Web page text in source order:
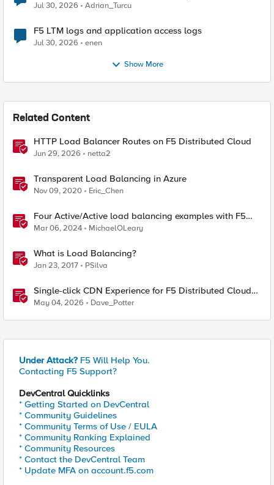
Jul 30, 2026 Adrian_Turcu
F5 LTM logs and application access logs
Jul 30, 2026 enen
Show More
Related Content
HTTP Load Balancer Routes on F5 Distributed Cloud
Jun 29, 2026 netta2
Transparent Load Balancing in Azure
Nov 09, 2020 Eric_Chen
Four Active/Active load balancing examples with F5
BIG-IP and Azure Load Balancer
Mar 06, 2024 MichaelOLeary
What is Load Balancing?
Jan 23, 2017 PSilva
Single-click CDN Experience for F5 Distributed Cloud
Load Balancers
May 04, 2026 Dave_Potter
Under Attack? F5 Will Help You.
Contacting F5 Support?
DevCentral Quicklinks
* Getting Started on DevCentral
* Community Guidelines
* Community Terms of Use / EULA
* Community Ranking Explained
* Community Resources
* Contact the DevCentral Team
* Update MFA on account.f5.com